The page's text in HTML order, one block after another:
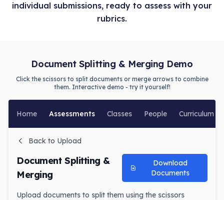
individual submissions, ready to assess with your
rubrics.
Document Splitting & Merging Demo
Click the scissors to split documents or merge arrows to combine
them. Interactive demo - try it yourself!
Home Assessments Classes People Curriculum
Back to Upload
Document Splitting &
Merging
Download
Documents
Upload documents to split them using the scissors